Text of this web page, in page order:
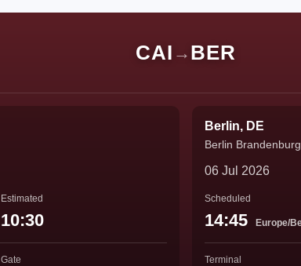
CAI → BER
Estimated
10:30
Gate
Berlin, DE
Berlin
06 Jul 2026
Scheduled
14:45 Europe/
Terminal